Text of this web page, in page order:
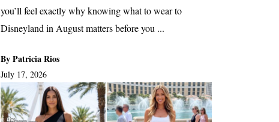
you’ll feel exactly why knowing what to wear to
Disneyland in August matters before you ...
By Patricia Rios
July 17, 2026